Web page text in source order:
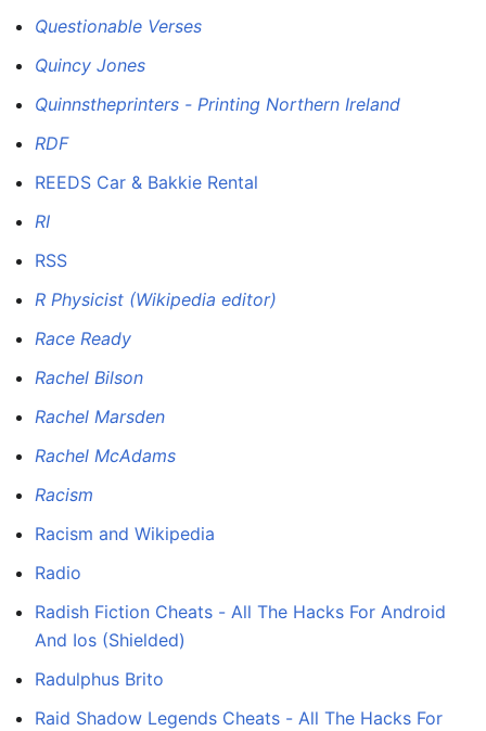
Questionable Verses
Quincy Jones
Quinnstheprinters - Printing Northern Ireland
RDF
REEDS Car & Bakkie Rental
RI
RSS
R Physicist (Wikipedia editor)
Race Ready
Rachel Bilson
Rachel Marsden
Rachel McAdams
Racism
Racism and Wikipedia
Radio
Radish Fiction Cheats - All The Hacks For Android
And Ios (Shielded)
Radulphus Brito
Raid Shadow Legends Cheats - All The Hacks For